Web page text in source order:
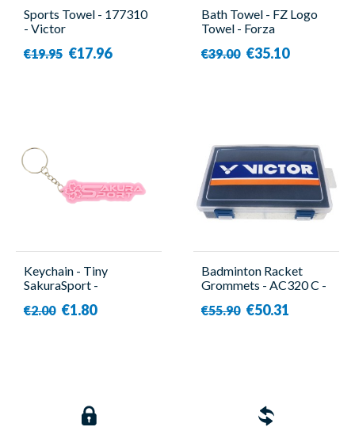
Sports Towel - 177310
- Victor
€19.95 €17.96
Bath Towel - FZ Logo
Towel - Forza
€39.00 €35.10
Keychain - Tiny
SakuraSport -
€2.00 €1.80
Badminton Racket
Grommets - AC320 C -
€55.90 €50.31